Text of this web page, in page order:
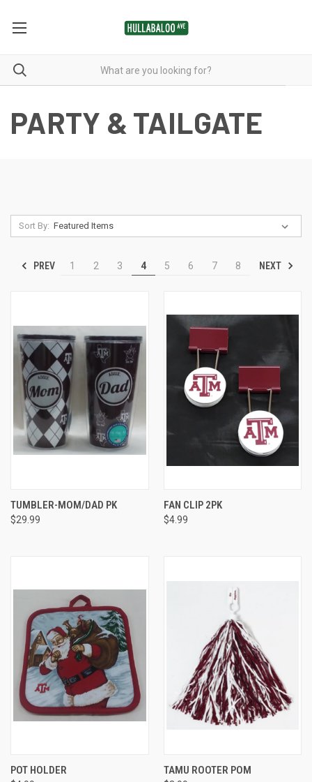
PARTY & TAILGATE
Sort By:
PREV 1 2 3 4 5 6 7 8 NEXT
TUMBLER-MOM/DAD PK
$29.99
FAN CLIP 2PK
$4.99
POT HOLDER TAMU ROOTER POM